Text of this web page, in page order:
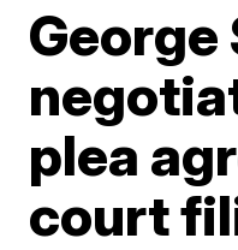
George
plea
court